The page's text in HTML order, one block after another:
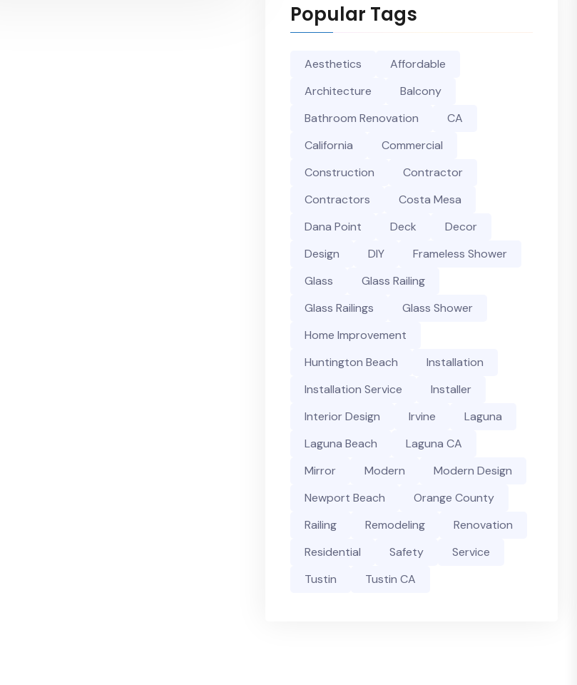
Popular Tags
Aesthetics
Affordable
Architecture
Balcony
Bathroom Renovation
CA
California
Commercial
Construction
Contractor
Contractors
Costa Mesa
Dana Point
Deck
Decor
Design
DIY
Frameless Shower
Glass
Glass Railing
Glass Railings
Glass Shower
Home Improvement
Huntington Beach
Installation
Installation Service
Installer
Interior Design
Irvine
Laguna
Laguna Beach
Laguna CA
Mirror
Modern
Modern Design
Newport Beach
Orange County
Railing
Remodeling
Renovation
Residential
Safety
Service
Tustin
Tustin CA